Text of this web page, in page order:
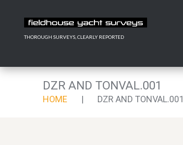
THOROUGH SURVEYS, CLEARLY REPORTED
DZR AND TONVAL.001
HOME DZR AND TONVAL.001